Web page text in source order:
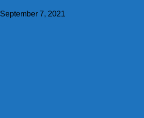
September 7, 2021